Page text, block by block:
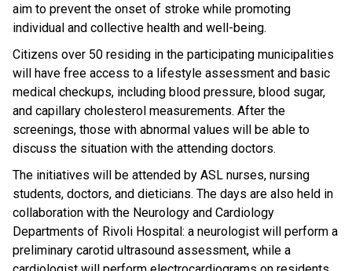
aim to prevent the onset of stroke while promoting
individual and collective health and well-being.
Citizens over 50 residing in the participating municipalities
will have free access to a lifestyle assessment and basic
medical checkups, including blood pressure, blood sugar,
and capillary cholesterol measurements. After the
screenings, those with abnormal values ​​will be able to
discuss the situation with the attending doctors.
The initiatives will be attended by ASL nurses, nursing
students, doctors, and dieticians. The days are also held in
collaboration with the Neurology and Cardiology
Departments of Rivoli Hospital: a neurologist will perform a
preliminary carotid ultrasound assessment, while a